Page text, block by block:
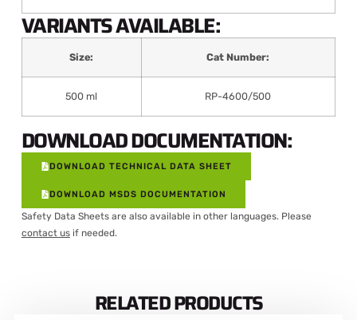
VARIANTS AVAILABLE:
Size: Cat Number:
500 ml RP-4600/500
DOWNLOAD DOCUMENTATION:
DOWNLOAD TECHNICAL DATA SHEET
DOWNLOAD MSDS DOCUMENTATION
Safety Data Sheets are also available in other languages. Please
contact usif needed.
RELATED PRODUCTS